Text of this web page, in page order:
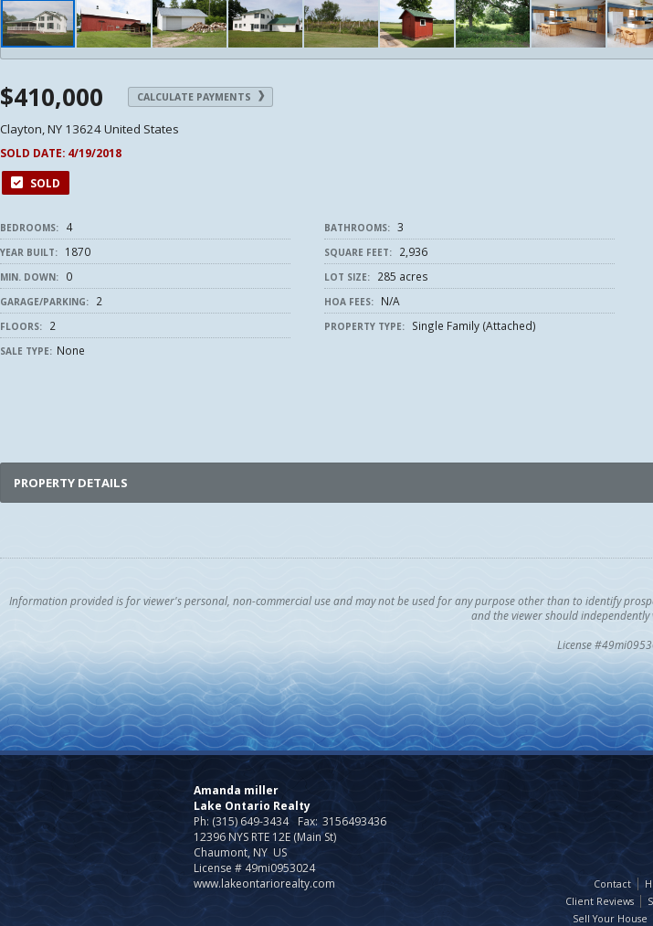
$410,000 CALCULATE PAYMENTS
Clayton, NY 13624 United States
SOLD DATE: 4/19/2018
SOLD
BEDROOMS: 4 BATHROOMS: 3
YEAR BUILT: 1870 SQUARE FEET: 2,936
MIN. DOWN: 0 LOT SIZE: 285 acres
GARAGE/PARKING: 2 HOA FEES: N/A
FLOORS: 2 PROPERTY TYPE: Single Family (Attached)
SALE TYPE: None
PROPERTY DETAILS
Information provided is for viewer's personal, non-commercial use and may not be used for any purpose other than to identify
and the viewer should
License
Amanda miller
Lake Ontario Realty
Ph: (315) 649-3434 Fax: 3156493436
12396 NYS RTE 12E (Main St)
Chaumont, NY US
License # 49mi0953024
www.lakeontariorealty.com
Contact
Client Reviews
Sell Your House